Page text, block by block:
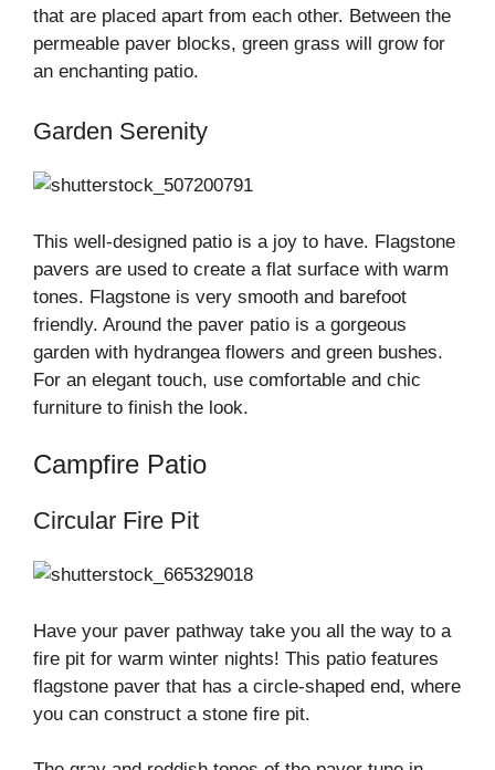
that are placed apart from each other. Between the
permeable paver blocks, green grass will grow for
an enchanting patio.
Garden Serenity
This well-designed patio is a joy to have. Flagstone
pavers are used to create a flat surface with warm
tones. Flagstone is very smooth and barefoot
friendly. Around the paver patio is a gorgeous
garden with hydrangea flowers and green bushes.
For an elegant touch, use comfortable and chic
furniture to finish the look.
Campfire Patio
Circular Fire Pit
Have your paver pathway take you all the way to a
fire pit for warm winter nights! This patio features
flagstone paver that has a circle-shaped end, where
you can construct a stone fire pit.